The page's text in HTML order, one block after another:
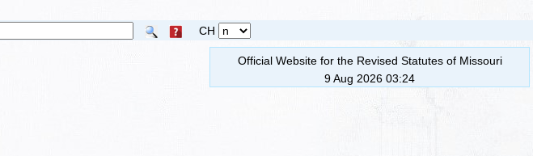
CH
Official Website for the Revised Statutes of Missouri
9 Aug 2026 03:24